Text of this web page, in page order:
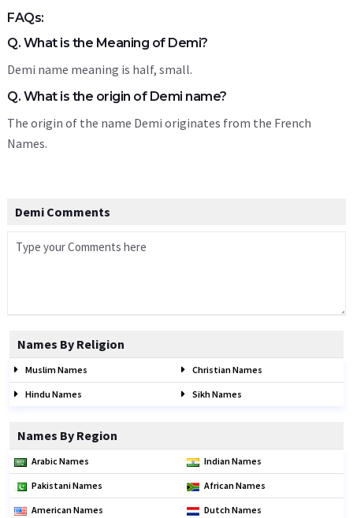
FAQs:
Q. What is the Meaning of Demi?
Demi name meaning is half, small.
Q. What is the origin of Demi name?
The origin of the name Demi originates from the French
Names.
Demi Comments
Names By Religion
Muslim Names Christian Names
Hindu Names Sikh Names
Names By Region
Arabic Names Indian Names
Pakistani Names African Names
American Names Dutch Names